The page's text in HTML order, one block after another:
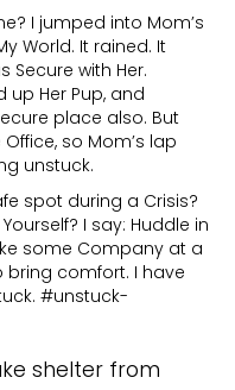
I jumped into Mom’s
World. It rained. It
Secure with Her.
up Her Pup, and
place also. But
so Mom’s lap
unstuck.
spot during a Crisis?
I say: Huddle in
some Company at a
comfort. I have
#unstuck-
shelter from